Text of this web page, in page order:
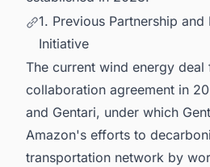
1. Previous Partnership
Initiative
The current wind energy deal
collaboration agreement in
and Gentari, under which
Amazon's efforts to
transportation network by